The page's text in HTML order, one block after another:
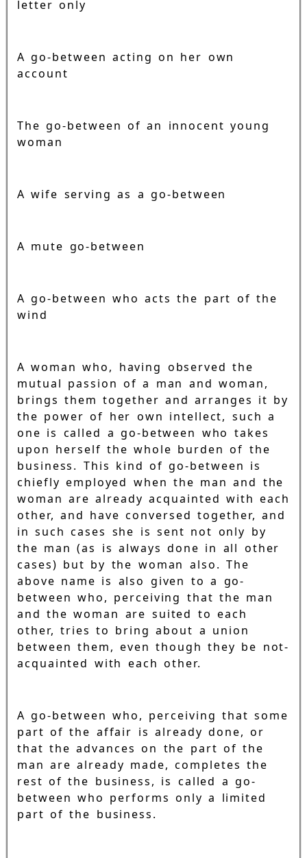
letter only
A go-between acting on her own
account
The go-between of an innocent young
woman
A wife serving as a go-between
A mute go-between
A go-between who acts the part of the
wind
A woman who, having observed the
mutual passion of a man and woman,
brings them together and arranges it by
the power of her own intellect, such a
one is called a go-between who takes
upon herself the whole burden of the
business. This kind of go-between is
chiefly employed when the man and the
woman are already acquainted with each
other, and have conversed together, and
in such cases she is sent not only by
the man (as is always done in all other
cases) but by the woman also. The
above name is also given to a go-
between who, perceiving that the man
and the woman are suited to each
other, tries to bring about a union
between them, even though they be not-
acquainted with each other.
A go-between who, perceiving that some
part of the affair is already done, or
that the advances on the part of the
man are already made, completes the
rest of the business, is called a go-
between who performs only a limited
part of the business.